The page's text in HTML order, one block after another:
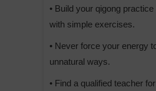
• Build your qigong
with simple exercises.
• Never force your energy
unnatural ways.
• Find a qualified teacher